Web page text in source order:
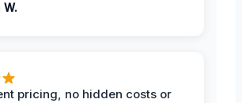
pricing, no hidden costs or